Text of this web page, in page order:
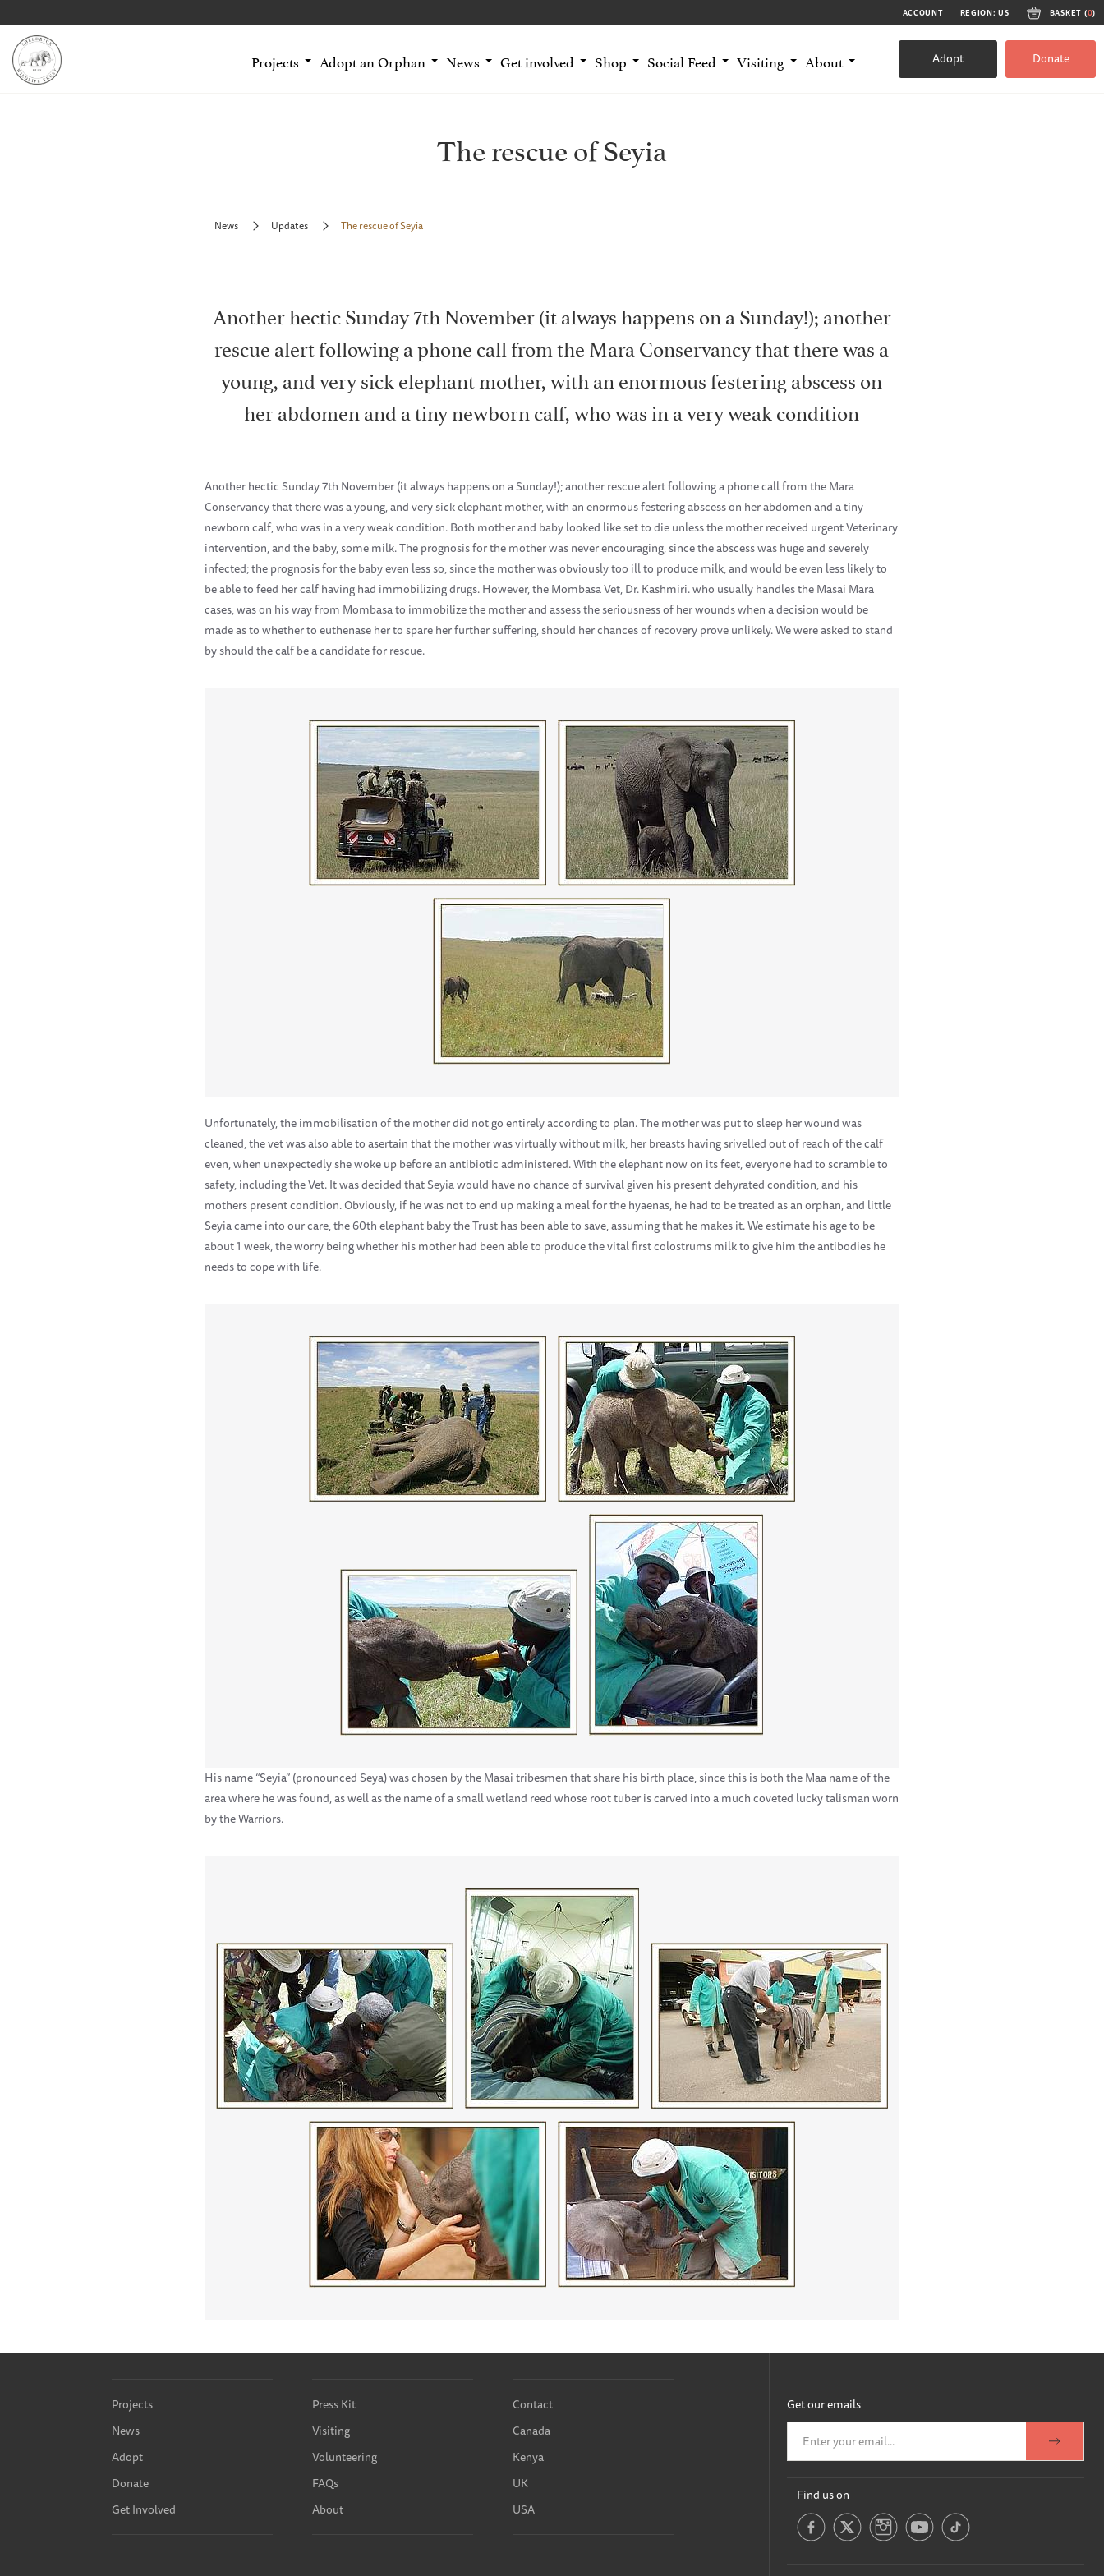
ACCOUNT REGION: US BASKET (0)
Projects Adopt an Orphan News Get involved Shop Social Feed Visiting About Adopt Donate
The rescue of Seyia
News Updates The rescue of Seyia
Another hectic Sunday 7th November (it always happens on a Sunday!); another
rescue alert following a phone call from the Mara Conservancy that there was a
young, and very sick elephant mother, with an enormous festering abscess on
her abdomen and a tiny newborn calf, who was in a very weak condition
Another hectic Sunday 7th November (it always happens on a Sunday!); another rescue alert following a phone call from the Mara
Conservancy that there was a young, and very sick elephant mother, with an enormous festering abscess on her abdomen and a tiny
newborn calf, who was in a very weak condition. Both mother and baby looked like set to die unless the mother received urgent Veterinary
intervention, and the baby, some milk. The prognosis for the mother was never encouraging, since the abscess was huge and severely
infected; the prognosis for the baby even less so, since the mother was obviously too ill to produce milk, and would be even less likely to
be able to feed her calf having had immobilizing drugs. However, the Mombasa Vet, Dr. Kashmiri. who usually handles the Masai Mara
cases, was on his way from Mombasa to immobilize the mother and assess the seriousness of her wounds when a decision would be
made as to whether to euthenase her to spare her further suffering, should her chances of recovery prove unlikely. We were asked to stand
by should the calf be a candidate for rescue.
Unfortunately, the immobilisation of the mother did not go entirely according to plan. The mother was put to sleep her wound was
cleaned, the vet was also able to asertain that the mother was virtually without milk, her breasts having srivelled out of reach of the calf
even, when unexpectedly she woke up before an antibiotic administered. With the elephant now on its feet, everyone had to scramble to
safety, including the Vet. It was decided that Seyia would have no chance of survival given his present dehyrated condition, and his
mothers present condition. Obviously, if he was not to end up making a meal for the hyaenas, he had to be treated as an orphan, and little
Seyia came into our care, the 60th elephant baby the Trust has been able to save, assuming that he makes it. We estimate his age to be
about 1 week, the worry being whether his mother had been able to produce the vital first colostrums milk to give him the antibodies he
needs to cope with life.
His name “Seyia” (pronounced Seya) was chosen by the Masai tribesmen that share his birth place, since this is both the Maa name of the
area where he was found, as well as the name of a small wetland reed whose root tuber is carved into a much coveted lucky talisman worn
by the Warriors.
Projects
News
Adopt
Donate
Get Involved
Press Kit
Visiting
Volunteering
FAQs
About
Contact
Canada
Kenya
UK
USA
Get our emails
Find us on